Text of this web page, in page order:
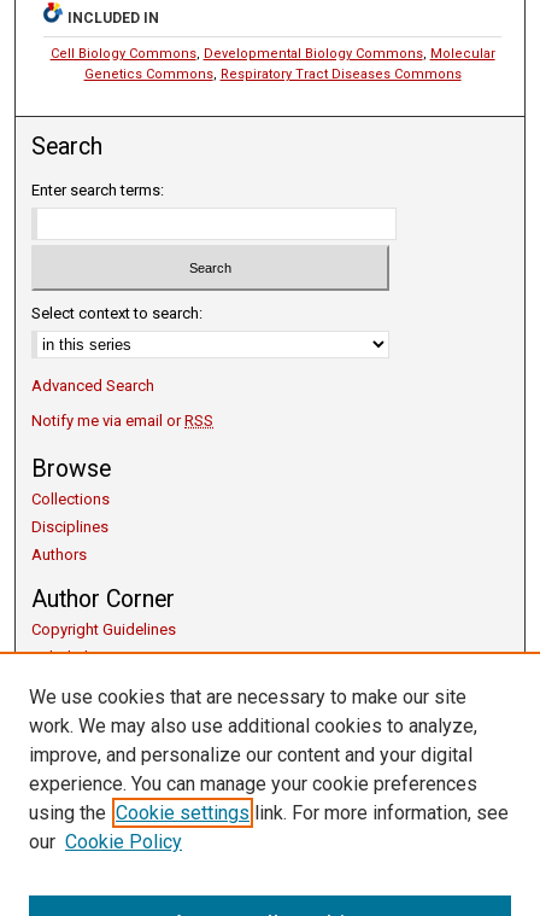
INCLUDED IN
Cell Biology Commons, Developmental Biology Commons, Molecular
Genetics Commons, Respiratory Tract Diseases Commons
Search
Enter search terms:
Select context to search:
Advanced Search
Notify me via email orRSS
Browse
Collections
Disciplines
Authors
Author Corner
Copyright Guidelines
Scholarly Communication
Author FAQ
Submit Research
Links
Honors Program
Thesis Submission Guide
Contact Us
We use cookies that are necessary to make our site
work. We may also use additional cookies to analyze,
improve, and personalize our content and your digital
experience. You can manage your cookie preferences
using the Cookie settings link. For more information, see
our Cookie Policy